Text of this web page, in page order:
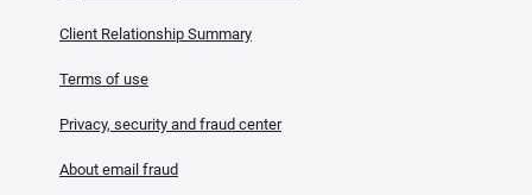
Client Relationship Summary
Terms of use
Privacy, security and fraud center
About email fraud